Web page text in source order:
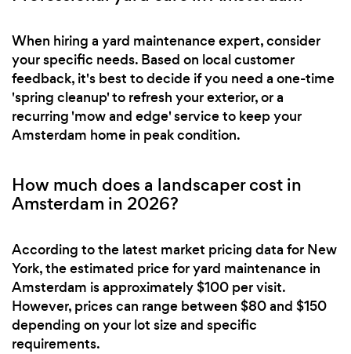
When hiring a yard maintenance expert, consider
your specific needs. Based on local customer
feedback, it's best to decide if you need a one-time
'spring cleanup' to refresh your exterior, or a
recurring 'mow and edge' service to keep your
Amsterdam home in peak condition.
How much does a landscaper cost in
Amsterdam in 2026?
According to the latest market pricing data for New
York, the estimated price for yard maintenance in
Amsterdam is approximately $100 per visit.
However, prices can range between $80 and $150
depending on your lot size and specific
requirements.